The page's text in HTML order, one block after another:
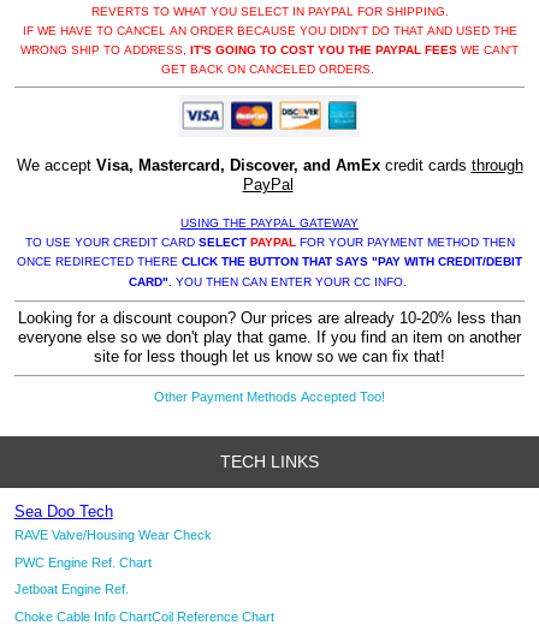
REVERTS TO WHAT YOU SELECT IN PAYPAL FOR SHIPPING.
IF WE HAVE TO CANCEL AN ORDER BECAUSE YOU DIDN'T DO THAT AND USED THE
WRONG SHIP TO ADDRESS, IT'S GOING TO COST YOU THE PAYPAL FEES WE CAN'T
GET BACK ON CANCELED ORDERS.
We accept Visa, Mastercard, Discover, and AmExcredit cards through
PayPal
USING THE PAYPAL GATEWAY
TO USE YOUR CREDIT CARD SELECT PAYPAL FOR YOUR PAYMENT METHOD THEN
ONCE REDIRECTED THERE CLICK THE BUTTON THAT SAYS "PAY WITH CREDIT/DEBIT
CARD" . YOU THEN CAN ENTER YOUR CC INFO.
Looking for a discount coupon? Our prices are already 10-20% less than
everyone else so we don't play that game. If you find an item on another
site for less though let us know so we can fix that!
Other Payment Methods Accepted Too!
TECH LINKS
Sea Doo Tech
RAVE Valve/Housing Wear Check
PWC Engine Ref. Chart
Jetboat Engine Ref.
Choke Cable Info ChartCoil Reference Chart